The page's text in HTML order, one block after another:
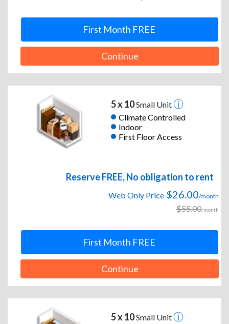
First Month FREE
Continue
5 x 10Small Unit
Climate Controlled
Indoor
First Floor Access
Reserve FREE, No obligation to rent
Web Only Price $26.00/month
$55.00/month
First Month FREE
Continue
5 x 10Small Unit